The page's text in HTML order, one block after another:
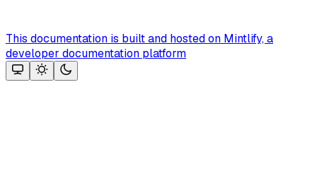
This documentation is built and hosted on Mintlify, a
developer documentation platform